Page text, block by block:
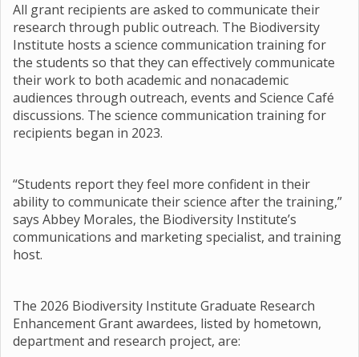
All grant recipients are asked to communicate their
research through public outreach. The Biodiversity
Institute hosts a science communication training for
the students so that they can effectively communicate
their work to both academic and nonacademic
audiences through outreach, events and Science Café
discussions. The science communication training for
recipients began in 2023.
“Students report they feel more confident in their
ability to communicate their science after the training,”
says Abbey Morales, the Biodiversity Institute’s
communications and marketing specialist, and training
host.
The 2026 Biodiversity Institute Graduate Research
Enhancement Grant awardees, listed by hometown,
department and research project, are: